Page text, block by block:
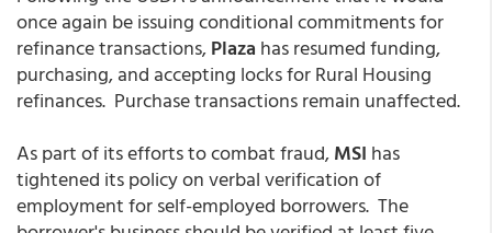
once again be issuing conditional commitments for
refinance transactions,Plaza has resumed funding,
purchasing, and accepting locks for Rural Housing
refinances. Purchase transactions remain unaffected.
As part of its efforts to combat fraud,MSI has
tightened its policy on verbal verification of
employment for self-employed borrowers. The